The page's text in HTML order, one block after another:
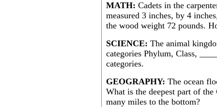
MATH: Cadets in the
measured 3 inches, by 4
the wood weight 72 pounds.
SCIENCE: The animal
categories Phylum, Class,
categories.
GEOGRAPHY: The ocean
What is the deepest part of
many miles to the bottom?